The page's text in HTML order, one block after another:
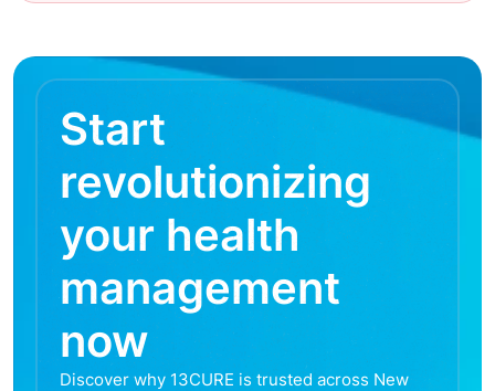
Start
revolutionizing
your health
management
now
Discover why 13CURE is trusted across New